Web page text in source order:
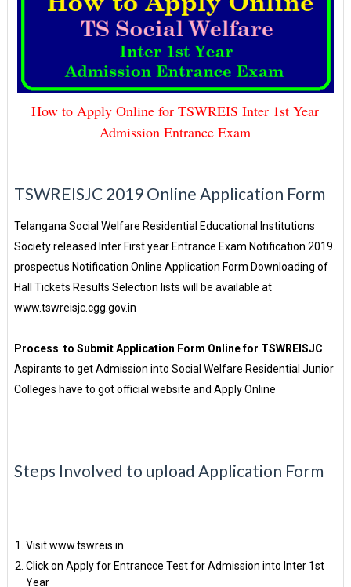
How to Apply Online for TSWREIS Inter 1st Year
Admission Entrance Exam
TSWREISJC 2019 Online Application Form
Telangana Social Welfare Residential Educational Institutions
Society released Inter First year Entrance Exam Notification 2019.
prospectus Notification Online Application Form Downloading of
Hall Tickets Results Selection lists will be available at
www.tswreisjc.cgg.gov.in
Process to Submit Application Form Online for TSWREISJC
Aspirants to get Admission into Social Welfare Residential Junior
Colleges have to got official website and Apply Online
Steps Involved to upload Application Form
Visit www.tswreis.in
Click on Apply for Entrancce Test for Admission into Inter 1st
Year